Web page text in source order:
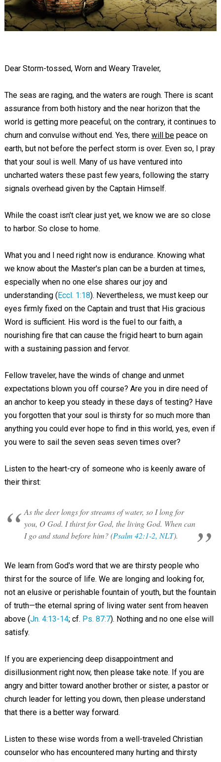
Dear Storm-tossed, Worn and Weary Traveler,
The seas are raging, and the waters are rough. There is scant
assurance from both history and the near horizon that the
world is getting more peaceful; on the contrary, it continues to
churn and convulse without end. Yes, there will bepeace on
earth, but not before the perfect storm is over. Even so, I pray
that your soul is well. Many of us have ventured into
uncharted waters these past few years, following the starry
signals overhead given by the Captain Himself.
While the coast isn't clear just yet, we know we are so close
to harbor. So close to home.
What you and I need right now is endurance. Knowing what
we know about the Master's plan can be a burden at times,
especially when no one else shares our joy and
understanding (Eccl. 1:18). Nevertheless, we must keep our
eyes firmly fixed on the Captain and trust that His gracious
Word is sufficient. His word is the fuel to our faith, a
nourishing fire that can cause the frigid heart to burn again
with a sustaining passion and fervor.
Fellow traveler, have the winds of change and unmet
expectations blown you off course? Are you in dire need of
an anchor to keep you steady in these days of testing? Have
you forgotten that your soul is thirsty for so much more than
anything you could ever hope to find in this world, yes, even if
you were to sail the seven seas seven times over?
Listen to the heart-cry of someone who is keenly aware of
their thirst:
As the deer longs for streams of water, so I long for
you, O God. I thirst for God, the living God. When can
I go and stand before him? (Psalm 42:1-2, NLT).
We learn from God's word that we are thirsty people who
thirst for the source of life. We are longing and looking for,
not an elusive or perishable fountain of youth, but the fountain
of truth—the eternal spring of living water sent from heaven
above (Jn. 4:13-14; cf. Ps. 87:7). Nothing and no one else will
satisfy.
If you are experiencing deep disappointment and
disillusionment right now, then please take note. If you are
angry and bitter toward another brother or sister, a pastor or
church leader for letting you down, then please understand
that there is a better way forward.
Listen to these wise words from a well-traveled Christian
counselor who has encountered many hurting and thirsty